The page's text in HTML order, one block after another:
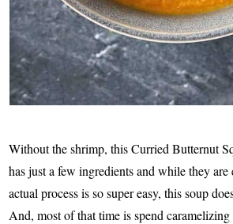
Without the shrimp, this Curried Butternut
has just a few ingredients and while they
actual process is so super easy, this soup
And, most of that time is spend